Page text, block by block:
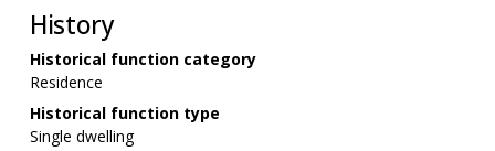
History
Historical function category
Residence
Historical function type
Single dwelling